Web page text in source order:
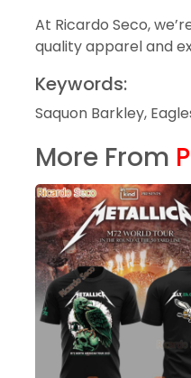
At Ricardo Seco,
quality apparel and
Keywords:
Saquon Barkley,
More From